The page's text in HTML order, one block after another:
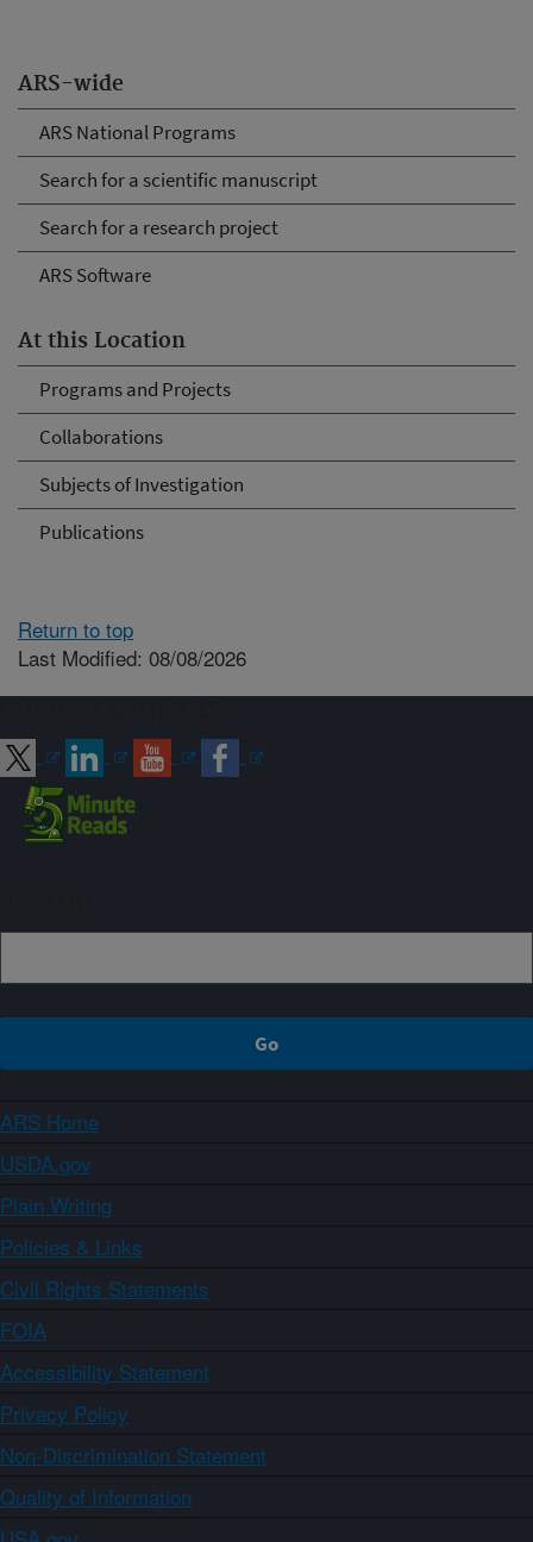
ARS-wide
ARS National Programs
Search for a scientific manuscript
Search for a research project
ARS Software
At this Location
Programs and Projects
Collaborations
Subjects of Investigation
Publications
Return to top
Last Modified: 08/08/2026
ARS Home
USDA.gov
Plain Writing
Policies & Links
Civil Rights Statements
FOIA
Accessibility Statement
Privacy Policy
Non-Discrimination Statement
Quality of Information